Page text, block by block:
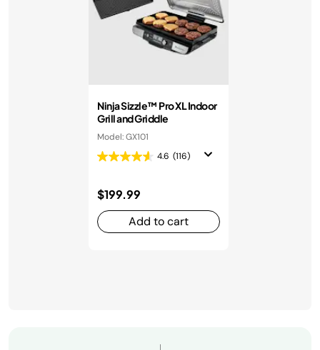
Ninja Sizzle™ Pro XL Indoor
Grill and Griddle
Model: GX101
4.6 (116)
$199.99
Add to cart